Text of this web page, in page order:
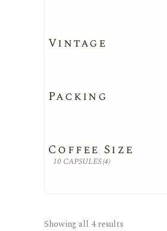
Vintage
Packing
Coffee Size
10 CAPSULES(4)
Showing all 4 results